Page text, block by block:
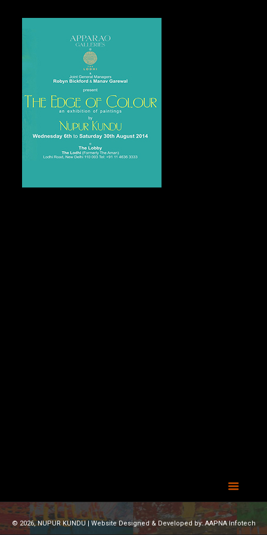
© 2026, NUPUR KUNDU | Website Designed & Developed by:AAPNA Infotech